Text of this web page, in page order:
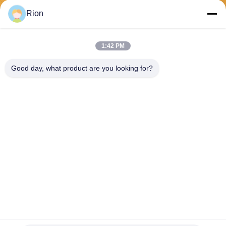
Rion
1:42 PM
Good day, what product are you looking for?